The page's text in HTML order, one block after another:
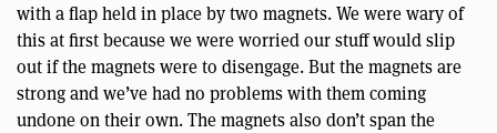
with a flap held in place by two magnets. We were wary of
this at first because we were worried our stuff would slip
out if the magnets were to disengage. But the magnets are
strong and we’ve had no problems with them coming
undone on their own. The magnets also don’t span the